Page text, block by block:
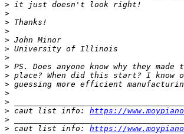
>
>
>
>
>
>
>
>
>
>
>
>
> caut list info: https://
>
> caut list info: https://